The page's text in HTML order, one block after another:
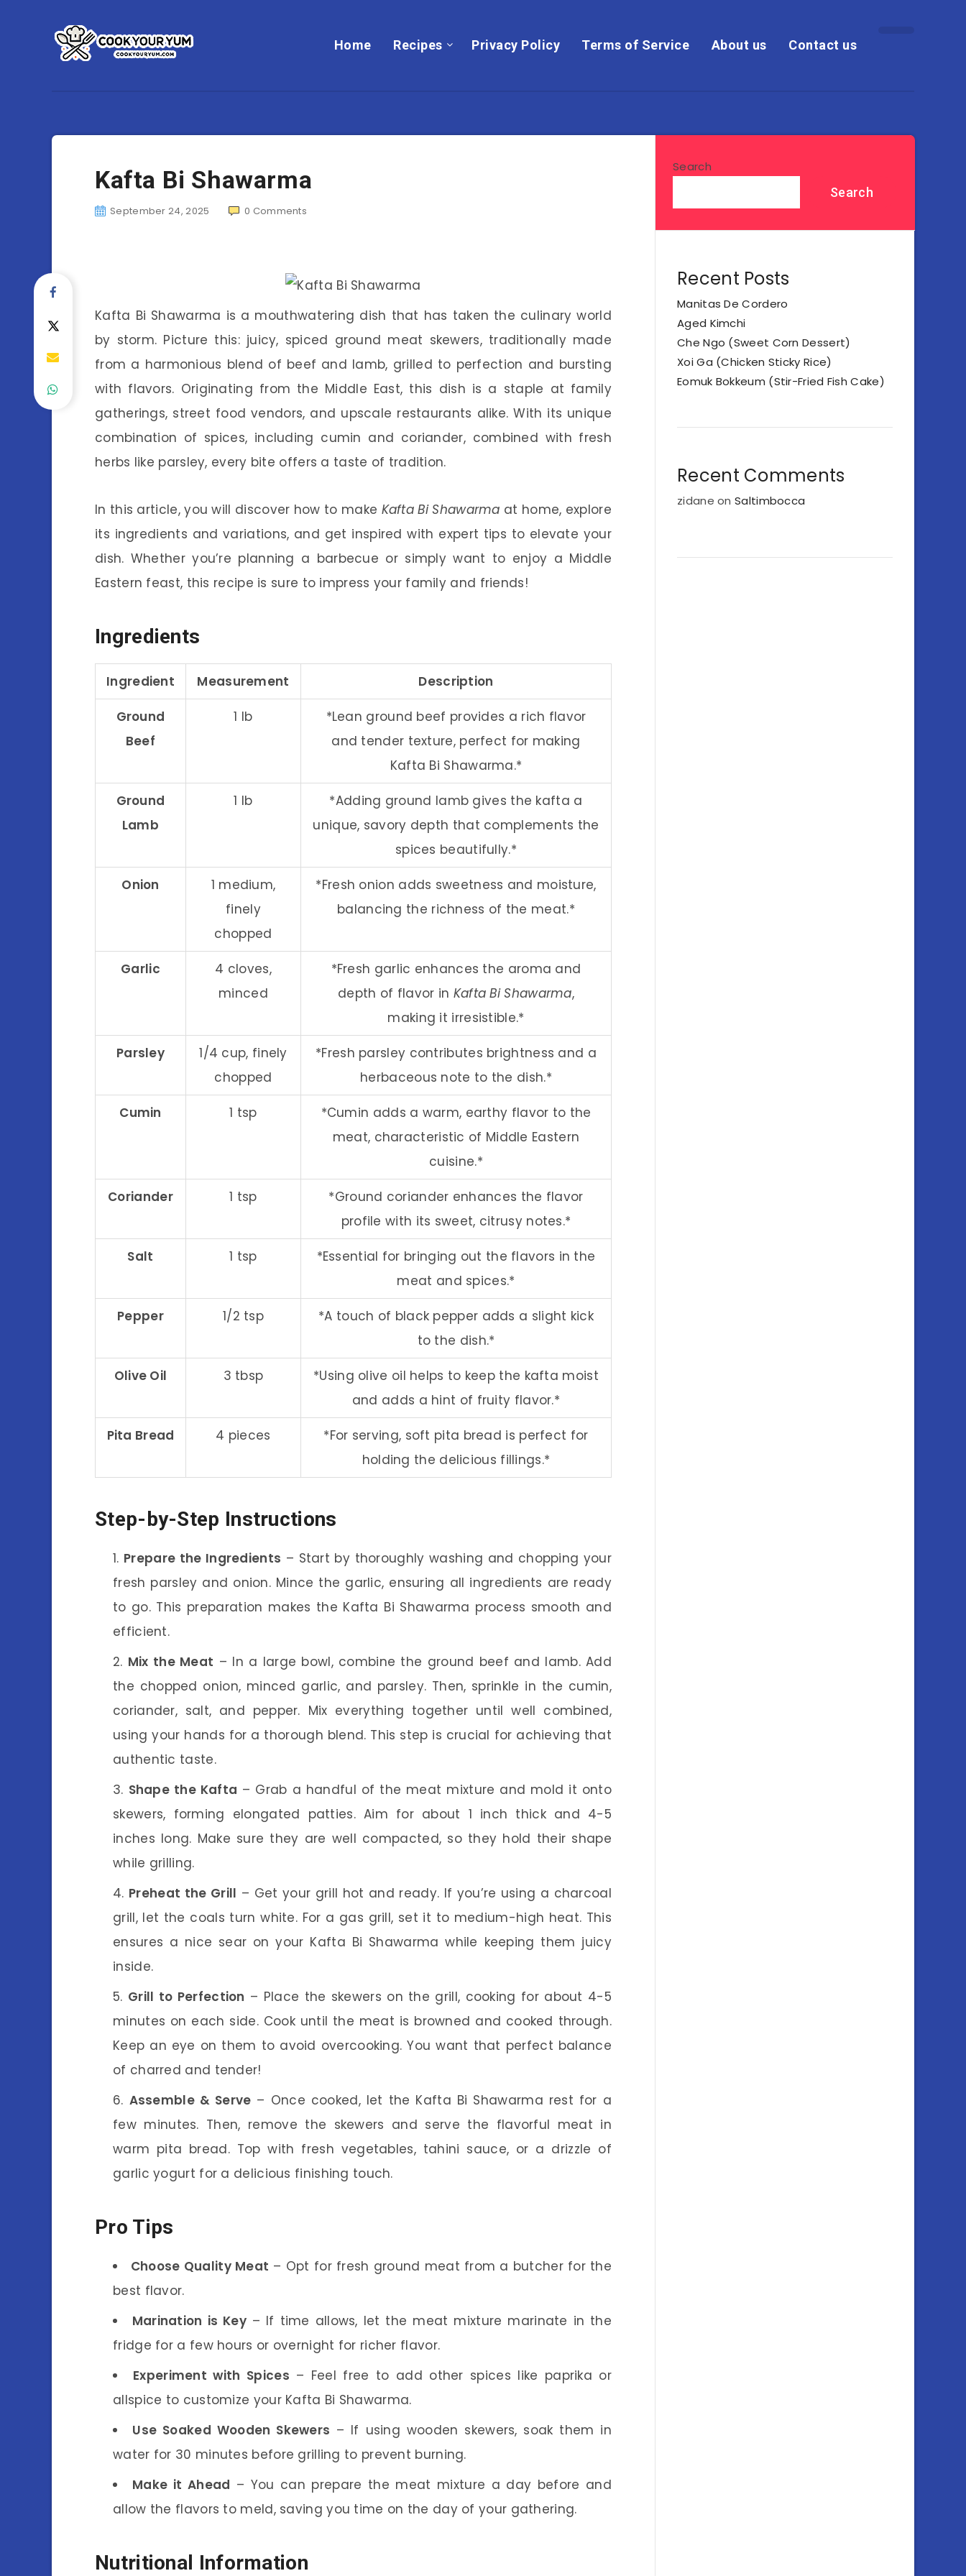
Home Recipes Privacy Policy Terms of Service About us Contact us
Kafta Bi Shawarma
September 24, 2025 0 Comments
Kafta Bi Shawarma is a mouthwatering dish that has taken the culinary world
by storm. Picture this: juicy, spiced ground meat skewers, traditionally made
from a harmonious blend of beef and lamb, grilled to perfection and bursting
with flavors. Originating from the Middle East, this dish is a staple at family
gatherings, street food vendors, and upscale restaurants alike. With its unique
combination of spices, including cumin and coriander, combined with fresh
herbs like parsley, every bite offers a taste of tradition.
In this article, you will discover how to make Kafta Bi Shawarma at home, explore
its ingredients and variations, and get inspired with expert tips to elevate your
dish. Whether you’re planning a barbecue or simply want to enjoy a Middle
Eastern feast, this recipe is sure to impress your family and friends!
Ingredients
Ingredient Measurement Description
Ground
Beef
1 lb
*Lean ground beef provides a rich flavor
and tender texture, perfect for making
Kafta Bi Shawarma.*
Ground
Lamb
1 lb
*Adding ground lamb gives the kafta a
unique, savory depth that complements the
spices beautifully.*
Onion
1 medium,
finely
chopped
*Fresh onion adds sweetness and moisture,
balancing the richness of the meat.*
Garlic
4 cloves,
minced
*Fresh garlic enhances the aroma and
depth of flavor in Kafta Bi Shawarma,
making it irresistible.*
Parsley
1/4 cup, finely
chopped
*Fresh parsley contributes brightness and a
herbaceous note to the dish.*
Cumin 1 tsp
*Cumin adds a warm, earthy flavor to the
meat, characteristic of Middle Eastern
cuisine.*
Coriander 1 tsp
*Ground coriander enhances the flavor
profile with its sweet, citrusy notes.*
Salt 1 tsp
*Essential for bringing out the flavors in the
meat and spices.*
Pepper 1/2 tsp
*A touch of black pepper adds a slight kick
to the dish.*
Olive Oil 3 tbsp
*Using olive oil helps to keep the kafta moist
and adds a hint of fruity flavor.*
Pita Bread 4 pieces
*For serving, soft pita bread is perfect for
holding the delicious fillings.*
Step-by-Step Instructions
Prepare the Ingredients – Start by thoroughly washing and chopping your
fresh parsley and onion. Mince the garlic, ensuring all ingredients are ready
to go. This preparation makes the Kafta Bi Shawarma process smooth and
efficient.
Mix the Meat – In a large bowl, combine the ground beef and lamb. Add
the chopped onion, minced garlic, and parsley. Then, sprinkle in the cumin,
coriander, salt, and pepper. Mix everything together until well combined,
using your hands for a thorough blend. This step is crucial for achieving that
authentic taste.
Shape the Kafta – Grab a handful of the meat mixture and mold it onto
skewers, forming elongated patties. Aim for about 1 inch thick and 4-5
inches long. Make sure they are well compacted, so they hold their shape
while grilling.
Preheat the Grill – Get your grill hot and ready. If you’re using a charcoal
grill, let the coals turn white. For a gas grill, set it to medium-high heat. This
ensures a nice sear on your Kafta Bi Shawarma while keeping them juicy
inside.
Grill to Perfection – Place the skewers on the grill, cooking for about 4-5
minutes on each side. Cook until the meat is browned and cooked through.
Keep an eye on them to avoid overcooking. You want that perfect balance
of charred and tender!
Assemble & Serve – Once cooked, let the Kafta Bi Shawarma rest for a
few minutes. Then, remove the skewers and serve the flavorful meat in
warm pita bread. Top with fresh vegetables, tahini sauce, or a drizzle of
garlic yogurt for a delicious finishing touch.
Pro Tips
Choose Quality Meat – Opt for fresh ground meat from a butcher for the
best flavor.
Marination is Key– If time allows, let the meat mixture marinate in the
fridge for a few hours or overnight for richer flavor.
Experiment with Spices – Feel free to add other spices like paprika or
allspice to customize your Kafta Bi Shawarma.
Use Soaked Wooden Skewers – If using wooden skewers, soak them in
water for 30 minutes before grilling to prevent burning.
Make it Ahead – You can prepare the meat mixture a day before and
allow the flavors to meld, saving you time on the day of your gathering.
Nutritional Information
Search
Search
Recent Posts
Manitas De Cordero
Aged Kimchi
Che Ngo (Sweet Corn Dessert)
Xoi Ga (Chicken Sticky Rice)
Eomuk Bokkeum (Stir-Fried Fish Cake)
Recent Comments
zidane onSaltimbocca